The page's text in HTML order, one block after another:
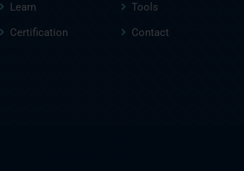
Learn
Tools
Certification
Contact